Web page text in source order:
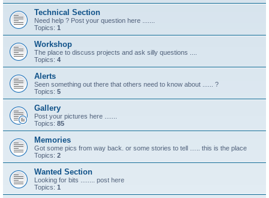
Technical Section
Need help ? Post your question here .......
Topics: 1
Workshop
The place to discuss projects and ask silly questions ....
Topics: 4
Alerts
Seen something out there that others need to know about ...... ?
Topics: 5
Gallery
Post your pictures here .......
Topics: 85
Memories
Got some pics from way back. or some stories to tell ….. this is the place
Topics: 2
Wanted Section
Looking for bits ........ post here
Topics: 1